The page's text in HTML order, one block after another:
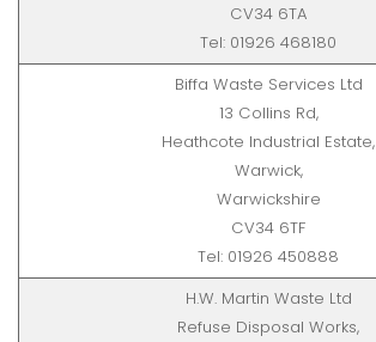
CV34 6TA
Tel: 01926 468180
Biffa Waste Services Ltd
13 Collins Rd,
Heathcote Industrial Estate,
Warwick,
Warwickshire
CV34 6TF
Tel: 01926 450888
H.W. Martin Waste Ltd
Refuse Disposal Works,